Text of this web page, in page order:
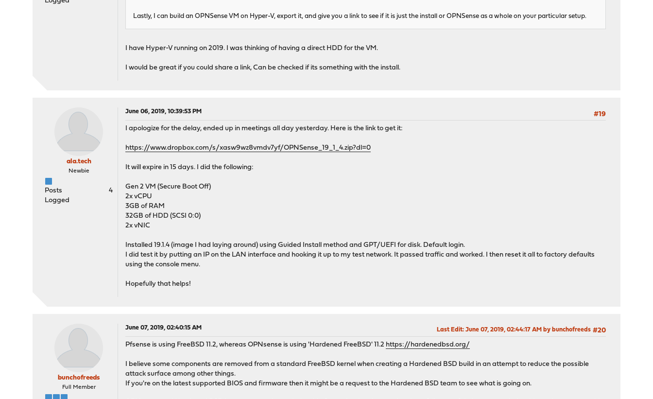
Lastly, I can build an OPNSense VM on Hyper-V, export it, and give you a link to see if it is just the install or OPNSense as a whole on your particular setup.
I have Hyper-V running on 2019. I was thinking of having a direct HDD for the VM.
I would be great if you could share a link, Can be checked if its something with the install.
ala.tech
Newbie
Posts
4
Logged
June 06, 2019, 10:39:53 PM
#19
I apologize for the delay, ended up in meetings all day yesterday. Here is the link to get it:
https://www.dropbox.com/s/xasw9wz8vmdv7yf/OPNSense_19_1_4.zip?dl=0
It will expire in 15 days. I did the following:
Gen 2 VM (Secure Boot Off)
2x vCPU
3GB of RAM
32GB of HDD (SCSI 0:0)
2x vNIC
Installed 19.1.4 (image I had laying around) using Guided Install method and GPT/UEFI for disk. Default login.
I did test it by putting an IP on the LAN interface and hooking it up to my test network. It passed traffic and worked. I then reset it all to factory defaults
using the console menu.
Hopefully that helps!
bunchofreeds
Full Member
June 07, 2019, 02:40:15 AM #20
Last Edit: June 07, 2019, 02:44:17 AM by bunchofreeds
Pfsense is using FreeBSD 11.2, whereas OPNsense is using 'Hardened FreeBSD' 11.2 https://hardenedbsd.org/
I believe some components are removed from a standard FreeBSD kernel when creating a Hardened BSD build in an attempt to reduce the possible
attack surface among other things.
If you're on the latest supported BIOS and firmware then it might be a request to the Hardened BSD team to see what is going on.